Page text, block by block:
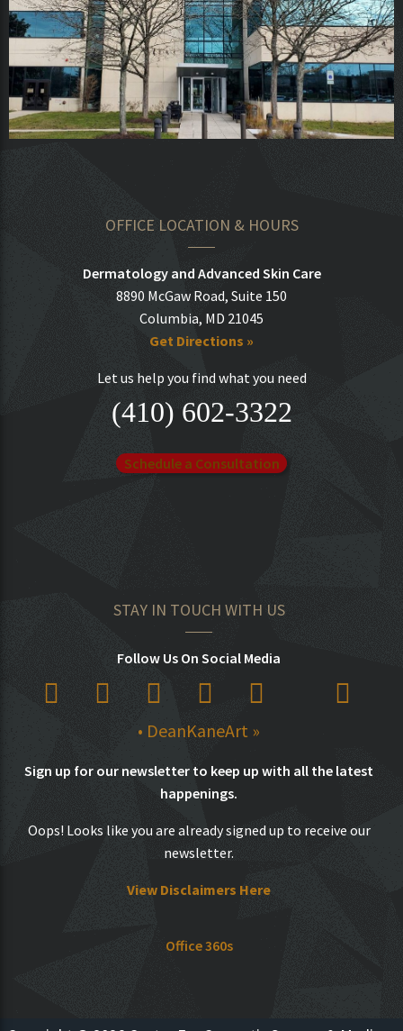
OFFICE LOCATION & HOURS
Dermatology and Advanced Skin Care
8890 McGaw Road, Suite 150
Columbia, MD 21045
Get Directions »
Let us help you find what you need
(410) 602-3322
Schedule a Consultation
STAY IN TOUCH WITH US
Follow Us On Social Media
• DeanKaneArt »
Sign up for our newsletter to keep up with all the latest
happenings.
Oops! Looks like you are already signed up to receive our
newsletter.
View Disclaimers Here
Office 360s